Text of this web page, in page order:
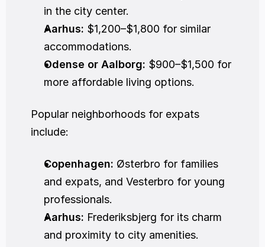
in the city center.
Aarhus: $1,200–$1,800 for similar
accommodations.
Odense or Aalborg: $900–$1,500 for
more affordable living options.
Popular neighborhoods for expats
include:
Copenhagen: Østerbro for families
and expats, and Vesterbro for young
professionals.
Aarhus: Frederiksbjerg for its charm
and proximity to city amenities.